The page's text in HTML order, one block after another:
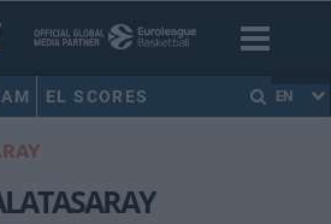
EL SCORES EN